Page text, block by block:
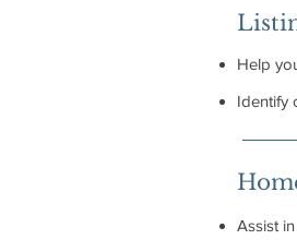
Help
Identify
Assist